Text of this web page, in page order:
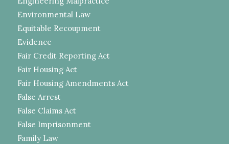
Environmental Law
Equitable Recoupment
Evidence
Fair Credit Reporting Act
Fair Housing Act
Fair Housing Amendments Act
False Arrest
False Claims Act
False Imprisonment
Family Law